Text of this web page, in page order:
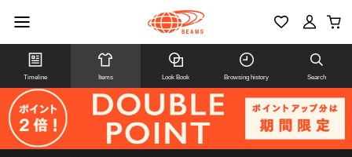
Timeline Items Look Book Browsing history Search